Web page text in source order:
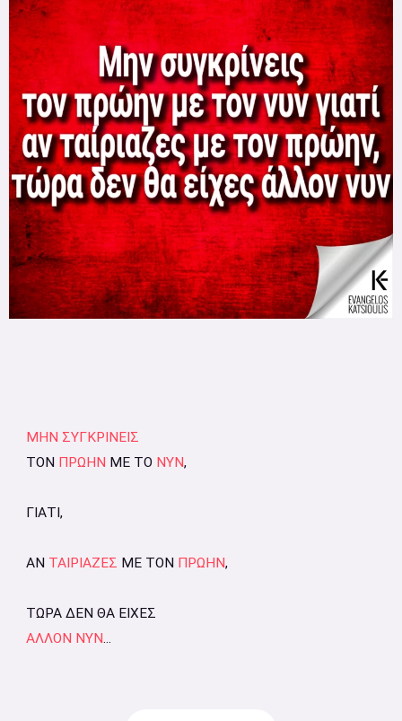
ΜΗΝ ΣΥΓΚΡΙΝΕΙΣ
ΤΟΝ ΠΡΩΗΝ ΜΕ ΤΟ ΝΥΝ,
ΓΙΑΤΙ,
ΑΝ ΤΑΙΡΙΑΖΕΣ ΜΕ ΤΟΝ ΠΡΩΗΝ,
ΤΩΡΑ ΔΕΝ ΘΑ ΕΙΧΕΣ
ΑΛΛΟΝ ΝΥΝ